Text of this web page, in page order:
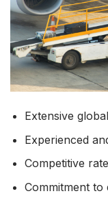
Extensive
Experienced
Competitive
Commitment to